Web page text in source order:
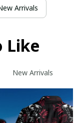
Arrivals
Like
New Arrivals